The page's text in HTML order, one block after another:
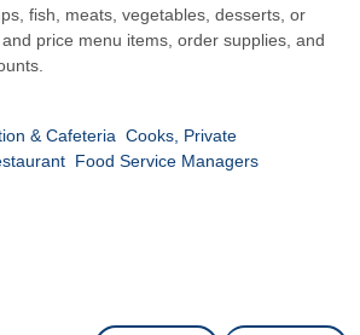
fish, meats, vegetables, desserts, or
price menu items, order supplies, and
& Cafeteria Cooks, Private
Food Service Managers